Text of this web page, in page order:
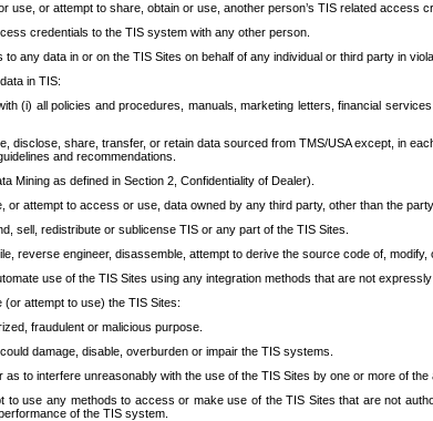
use, or attempt to share, obtain or use, another person’s TIS related access
credentials to the TIS system with any other person.
to any data in or on the TIS Sites on behalf of any individual or third party in
in TIS:
(i) all policies and procedures, manuals, marketing letters, financial
disclose, share, transfer, or retain data sourced from TMS/USA except, in
and recommendations.
Mining as defined in Section 2, Confidentiality of Dealer).
or attempt to access or use, data owned by any third party, other than the
sell, redistribute or sublicense TIS or any part of the TIS Sites.
reverse engineer, disassemble, attempt to derive the source code of,
use of the TIS Sites using any integration methods that are not
attempt to use) the TIS Sites:
fraudulent or malicious purpose.
damage, disable, overburden or impair the TIS systems.
as to interfere unreasonably with the use of the TIS Sites by one or more of the
to use any methods to access or make use of the TIS Sites that are not
of the TIS system.